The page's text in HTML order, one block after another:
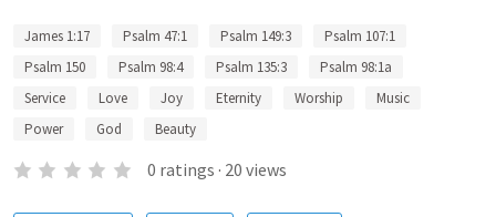
James 1:17 Psalm 47:1 Psalm 149:3
Psalm 107:1
Psalm 150
Psalm 98:4 Psalm 135:3
Psalm 98:1a
Service
Love Joy Eternity Worship
Music
Power
God Beauty
0 ratings · 20 views